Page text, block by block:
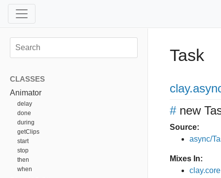
CLASSES
Animator
delay
done
during
getClips
start
stop
then
when
Task
clay
# new
Source:
async/
Mixes In: